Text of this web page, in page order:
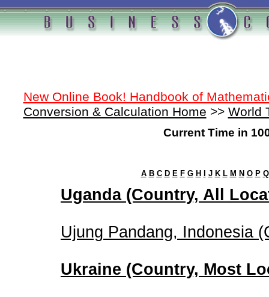
New Online Book! Handbook of
Conversion & Calculation Home >> World
Current Time in
A B C D E F G H J K L M N O P Q
Uganda (Country, All
Ujung Pandang, Indonesia
Ukraine (Country, Most